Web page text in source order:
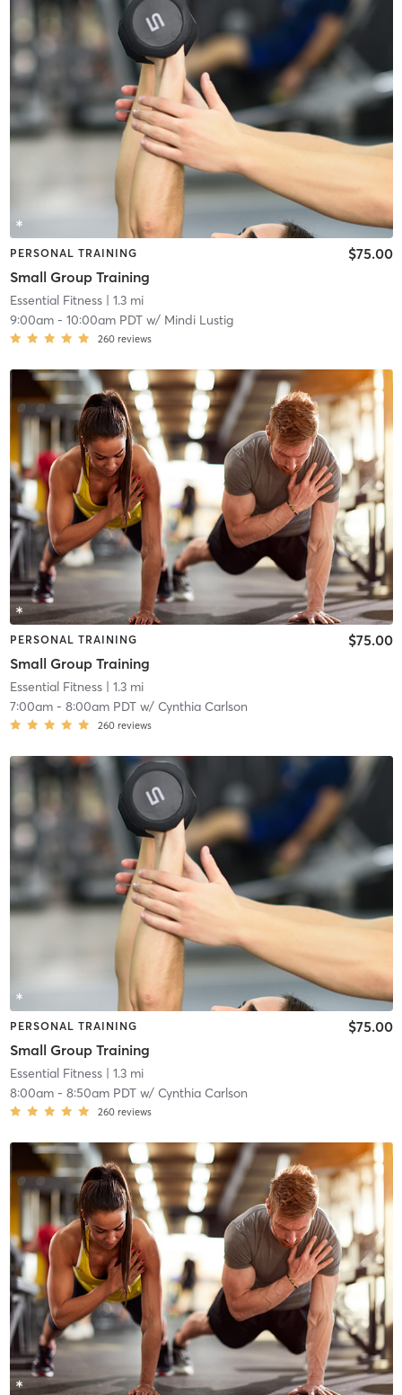
PERSONAL TRAINING
Small Group Training
$75.00
Essential Fitness| 1.3 mi
9:00am- 10:00am PDTw/ Mindi Lustig
260 reviews
PERSONAL TRAINING
Small Group Training
$75.00
Essential Fitness| 1.3 mi
7:00am- 8:00am PDTw/ Cynthia Carlson
260 reviews
PERSONAL TRAINING
Small Group Training
$75.00
Essential Fitness| 1.3 mi
8:00am- 8:50am PDTw/ Cynthia Carlson
260 reviews